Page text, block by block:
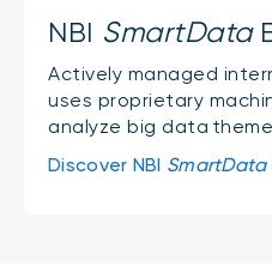
NBI SmartData
Actively managed
uses proprietary
analyze big data
Discover NBI SmartData